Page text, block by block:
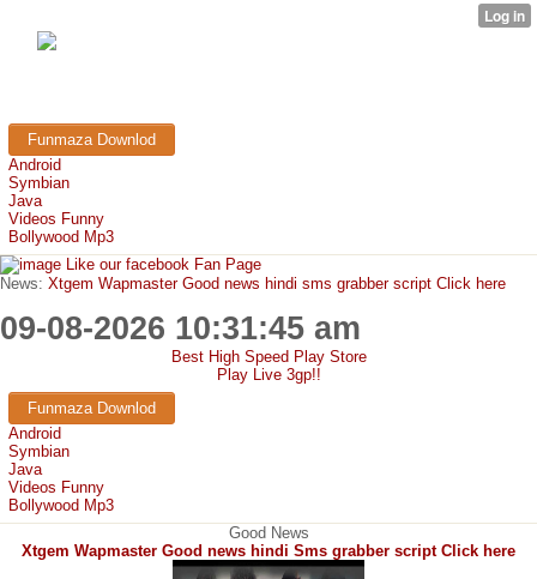
Funmaza Downlod
Android
Symbian
Java
Videos Funny
Bollywood Mp3
Like our facebook Fan Page
News: Xtgem Wapmaster Good news hindi sms grabber script Click here
09-08-2026 10:31:45 am
Best High Speed Play Store
Play Live 3gp!!
Funmaza Downlod
Android
Symbian
Java
Videos Funny
Bollywood Mp3
Good News
Xtgem Wapmaster Good news hindi Sms grabber script Click here